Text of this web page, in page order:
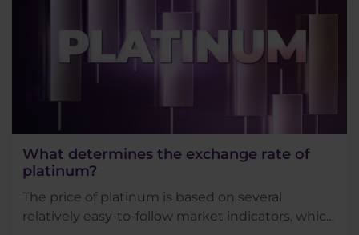
What determines the exchange rate of
platinum?
The price of platinum is based on several
relatively easy-to-follow market indicators, which